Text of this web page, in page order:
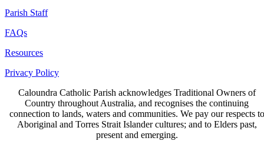
Parish Staff
FAQs
Resources
Privacy Policy
Caloundra Catholic Parish acknowledges Traditional Owners of
Country throughout Australia, and recognises the continuing
connection to lands, waters and communities. We pay our respects to
Aboriginal and Torres Strait Islander cultures; and to Elders past,
present and emerging.